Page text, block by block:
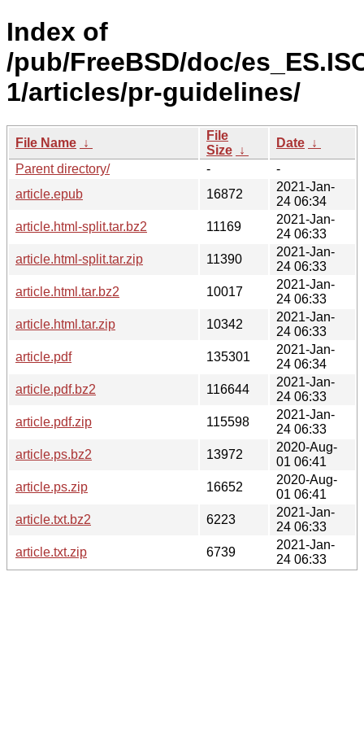
Index of
/pub/FreeBSD/doc/
1/articles/pr-guidelines/
File Name ↓
File
Size ↓
Date ↓
Parent directory/
-
-
article.epub
16872
2021-Jan-
24 06:34
article.html-split.tar.bz2
11169
2021-Jan-
24 06:33
article.html-split.tar.zip
11390
2021-Jan-
24 06:33
article.html.tar.bz2
10017
2021-Jan-
24 06:33
article.html.tar.zip
10342
2021-Jan-
24 06:33
article.pdf
135301
2021-Jan-
24 06:34
article.pdf.bz2
116644
2021-Jan-
24 06:33
article.pdf.zip
115598
2021-Jan-
24 06:33
article.ps.bz2
13972
2020-Aug-
01 06:41
article.ps.zip
16652
2020-Aug-
01 06:41
article.txt.bz2
6223
2021-Jan-
24 06:33
article.txt.zip
6739
2021-Jan-
24 06:33